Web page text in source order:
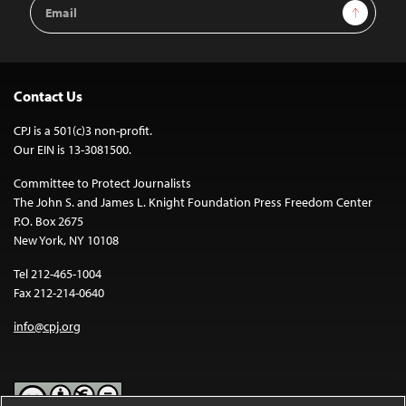
Address
Sign Up
Contact Us
CPJ is a 501(c)3 non-profit.
Our EIN is 13-3081500.
Committee to Protect Journalists
The John S. and James L. Knight Foundation Press Freedom Center
P.O. Box 2675
New York, NY 10108
Tel 212-465-1004
Fax 212-214-0640
info@cpj.org